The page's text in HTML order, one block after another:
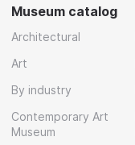
Museum catalog
Architectural
Art
By industry
Contemporary Art
Museum